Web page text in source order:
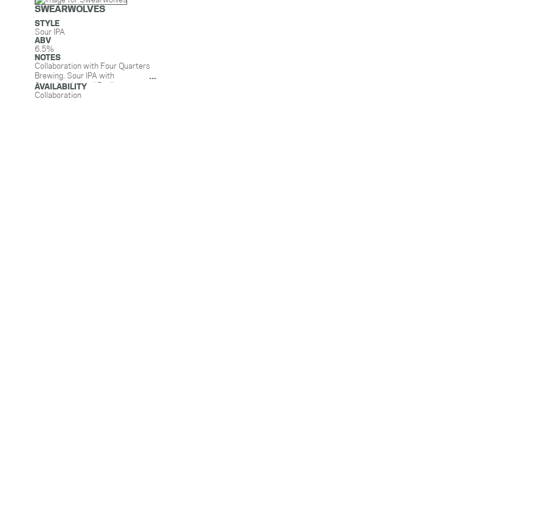
SWEARWOLVES
STYLE
Sour IPA
ABV
6.5%
NOTES
Collaboration with Four Quarters
Brewing. Sour IPA with
Strawberries and Basil.
Strawberries from Wishing Stone
AVAILABILITY
Collaboration